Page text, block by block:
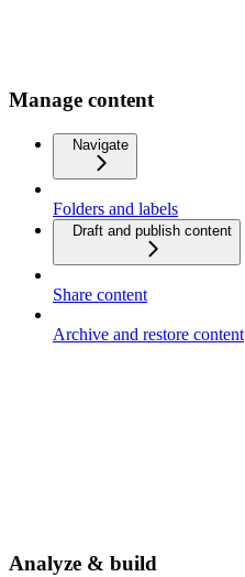
Manage content
Navigate
Folders and labels
Draft and publish content
Share content
Archive and restore content
Analyze & build